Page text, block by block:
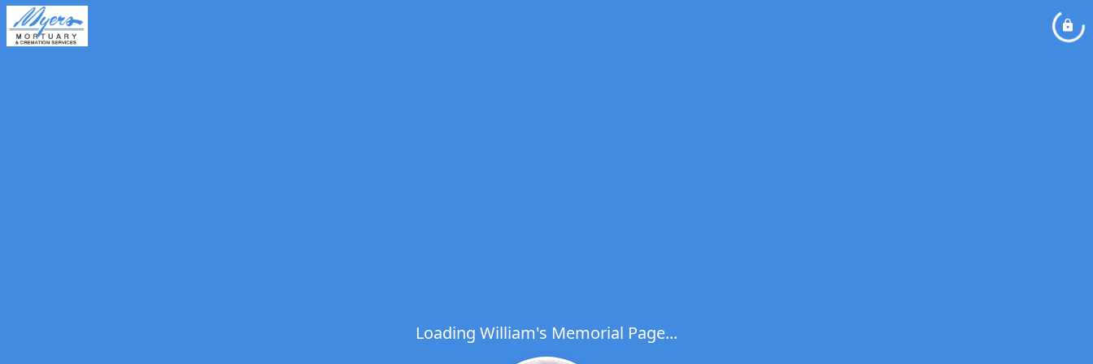
Loading William's Memorial Page...